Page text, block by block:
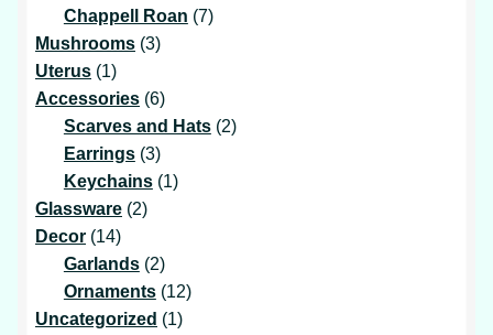
Chappell Roan 77
Mushrooms 33
Uterus 11
product
Accessories 66
products
Scarves and Hats 22
Earrings 33
products
Keychains 11
Glassware 22
Decor 1414
products
Garlands 22
products
Ornaments 1212
Uncategorized 11